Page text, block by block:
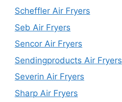
Scheffler Air Fryers
Seb Air Fryers
Sencor Air Fryers
Sendingproducts Air Fryers
Severin Air Fryers
Sharp Air Fryers